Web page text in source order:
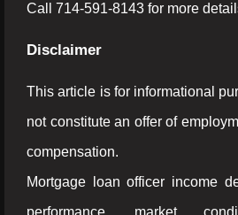
Call 714-591-8143 for more
Disclaimer
This article is for informational
not constitute an offer of
compensation.
Mortgage loan officer income
performance, market